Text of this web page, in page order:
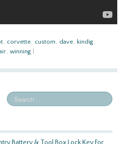
, corvette, custom , dave, kindig,
, winning